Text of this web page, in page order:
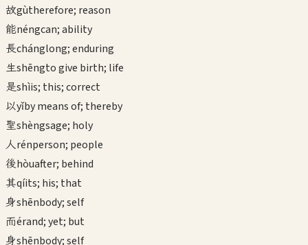
故gùtherefore; reason
能néngcan; ability
長chánglong; enduring
生shēngto give birth; life
是shìis; this; correct
以yǐby means of; thereby
聖shèngsage; holy
人rénperson; people
後hòuafter; behind
其qíits; his; that
身shēnbody; self
而érand; yet; but
身shēnbody; self